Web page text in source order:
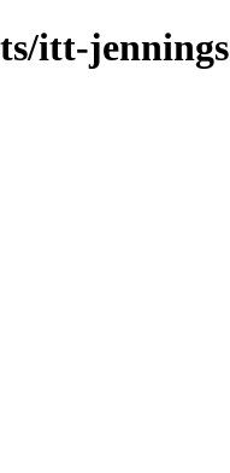
itt-jennings